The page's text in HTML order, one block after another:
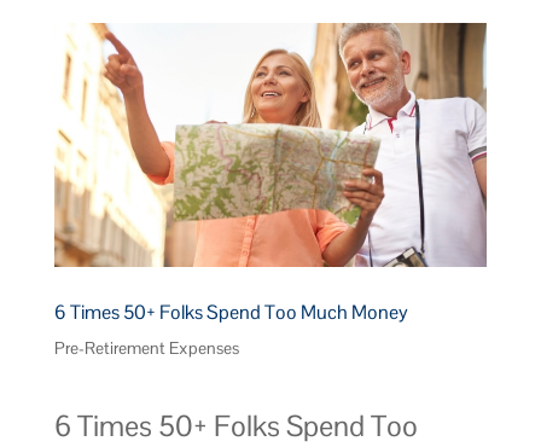
6 Times 50+ Folks Spend Too Much Money
Pre-Retirement Expenses
6 Times 50+ Folks Spend Too